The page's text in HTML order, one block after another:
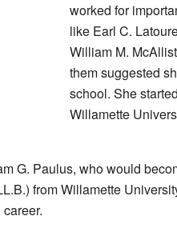
worked for
like Earl C.
William M.
them suggested
school. She
Willamette
G. Paulus, who would
from Willamette